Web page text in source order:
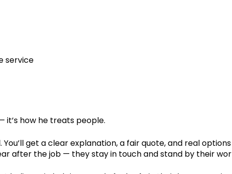
service
it’s how he treats people.
get a clear explanation, a fair quote, and real options
after the job — they stay in touch and stand by their